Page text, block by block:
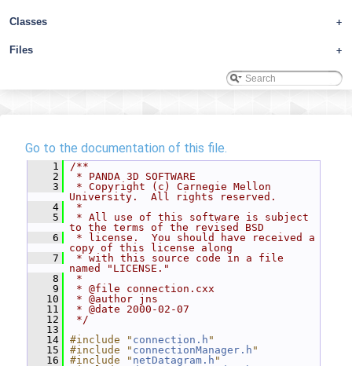
+
Classes
+
Files
Go to the documentation of this file.
    1
/**
    2
* PANDA 3D SOFTWARE
    3
* Copyright (c) Carnegie Mellon
University.  All rights reserved.
    4
*
    5
* All use of this software is subject
to the terms of the revised BSD
    6
* license.  You should have received a
copy of this license along
    7
* with this source code in a file
named "LICENSE."
    8
*
    9
* @file connection.cxx
   10
* @author jns
   11
* @date 2000-02-07
   12
*/
   13
   14
#include " connection.h "
   15
#include " connectionManager.h "
   16
#include " netDatagram.h "